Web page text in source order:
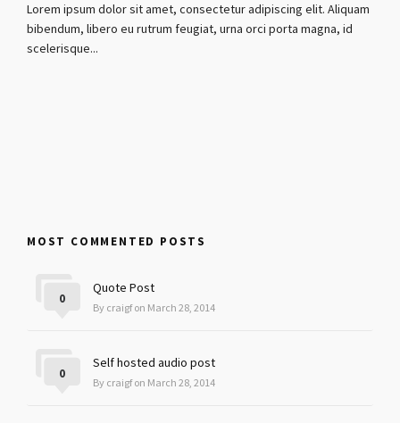
Lorem ipsum dolor sit amet, consectetur adipiscing elit. Aliquam
bibendum, libero eu rutrum feugiat, urna orci porta magna, id
scelerisque...
MOST COMMENTED POSTS
Quote Post
By craigf on March 28, 2014
0
Self hosted audio post
By craigf on March 28, 2014
0